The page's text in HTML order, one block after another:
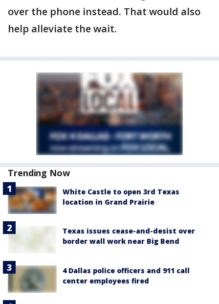
over the phone instead. That would also
help alleviate the wait.
Trending Now
White Castle to open 3rd Texas
location in Grand Prairie
Texas issues cease-and-desist over
border wall work near Big Bend
4 Dallas police officers and 911 call
center employees fired